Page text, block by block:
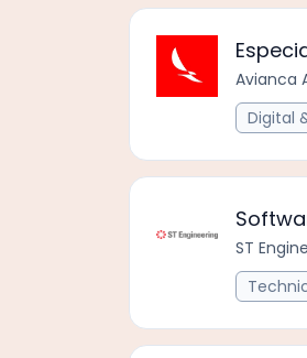
Avianca
Digital
ST